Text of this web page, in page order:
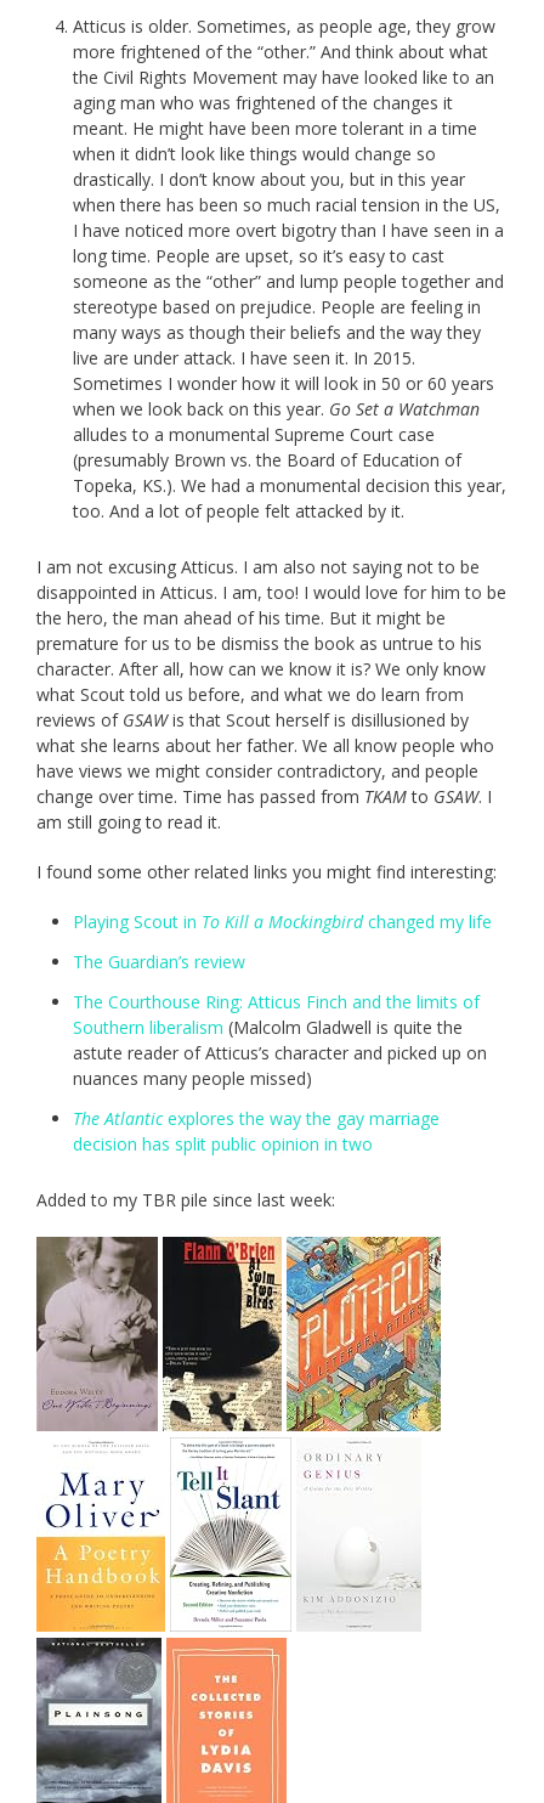
Atticus is older. Sometimes, as people age, they grow
more frightened of the “other.” And think about what
the Civil Rights Movement may have looked like to an
aging man who was frightened of the changes it
meant. He might have been more tolerant in a time
when it didn’t look like things would change so
drastically. I don’t know about you, but in this year
when there has been so much racial tension in the US,
I have noticed more overt bigotry than I have seen in a
long time. People are upset, so it’s easy to cast
someone as the “other” and lump people together and
stereotype based on prejudice. People are feeling in
many ways as though their beliefs and the way they
live are under attack. I have seen it. In 2015.
Sometimes I wonder how it will look in 50 or 60 years
when we look back on this year. Go Set a Watchman
alludes to a monumental Supreme Court case
(presumably Brown vs. the Board of Education of
Topeka, KS.). We had a monumental decision this year,
too. And a lot of people felt attacked by it.
I am not excusing Atticus. I am also not saying not to be
disappointed in Atticus. I am, too! I would love for him to be
the hero, the man ahead of his time. But it might be
premature for us to be dismiss the book as untrue to his
character. After all, how can we know it is? We only know
what Scout told us before, and what we do learn from
reviews of GSAWis that Scout herself is disillusioned by
what she learns about her father. We all know people who
have views we might consider contradictory, and people
change over time. Time has passed from TKAMto GSAW. I
am still going to read it.
I found some other related links you might find interesting:
Playing Scout in To Kill a Mockingbirdchanged my life
The Guardian’s review
The Courthouse Ring: Atticus Finch and the limits of
Southern liberalism (Malcolm Gladwell is quite the
astute reader of Atticus’s character and picked up on
nuances many people missed)
The Atlanticexplores the way the gay marriage
decision has split public opinion in two
Added to my TBR pile since last week: